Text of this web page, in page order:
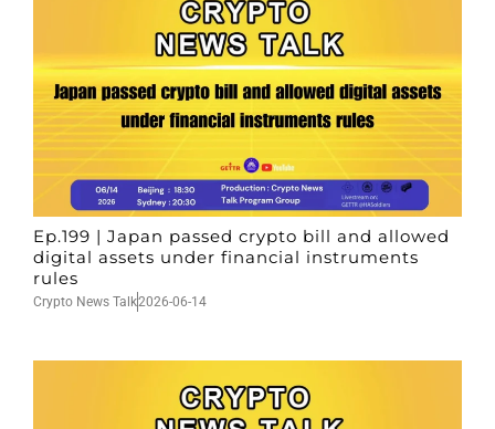
Ep.199 | Japan passed crypto bill and allowed
digital assets under financial instruments
rules
Crypto News Talk2026-06-14